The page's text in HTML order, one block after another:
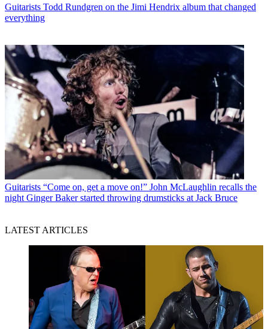
Guitarists Todd Rundgren on the Jimi Hendrix album that changed
everything
Guitarists “Come on, get a move on!” John McLaughlin recalls the
night Ginger Baker started throwing drumsticks at Jack Bruce
LATEST ARTICLES